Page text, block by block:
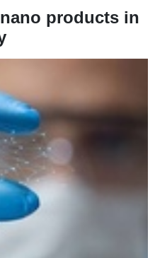
products in